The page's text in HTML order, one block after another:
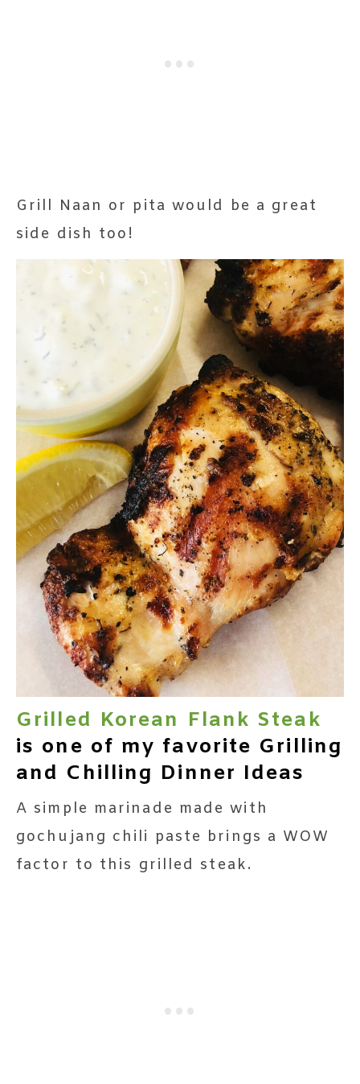
Grill Naan or pita would be a great
side dish too!
Grilled Korean Flank Steak
is one of my favorite Grilling
and Chilling Dinner Ideas
A simple marinade made with
gochujang chili paste brings a WOW
factor to this grilled steak.